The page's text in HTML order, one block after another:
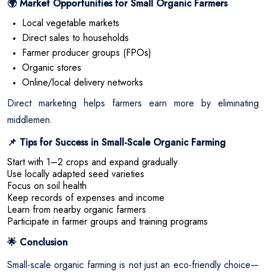
🌍Market Opportunities for Small Organic Farmers
Local vegetable markets
Direct sales to households
Farmer producer groups (FPOs)
Organic stores
Online/local delivery networks
Direct marketing helps farmers earn more by eliminating
middlemen.
📌 Tips for Success in Small-Scale Organic Farming
Start with 1–2 crops and expand gradually
Use locally adapted seed varieties
Focus on soil health
Keep records of expenses and income
Learn from nearby organic farmers
Participate in farmer groups and training programs
🌟 Conclusion
Small-scale organic farming is not just an eco-friendly choice—